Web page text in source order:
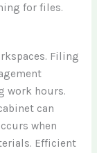
for files.
Filing
work hours.
can
when
Efficient